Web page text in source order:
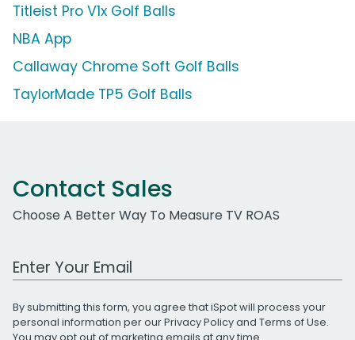
Titleist Pro V1x Golf Balls
NBA App
Callaway Chrome Soft Golf Balls
TaylorMade TP5 Golf Balls
Contact Sales
Choose A Better Way To Measure TV ROAS
Work Email Address
By submitting this form, you agree that iSpot will process your
personal information per ourPrivacy Policyand Terms of Use.
You may opt out of marketing emails at any time.